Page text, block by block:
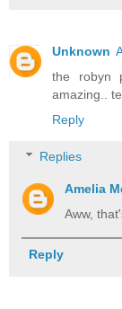
Unknown
the robyn
amazing..
Reply
Replies
Amelia
Aww,
Reply